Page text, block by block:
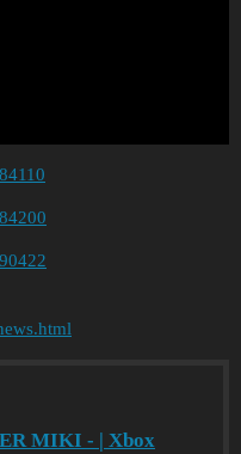
MIKI - | Xbox